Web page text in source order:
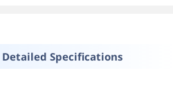
Detailed Specifications